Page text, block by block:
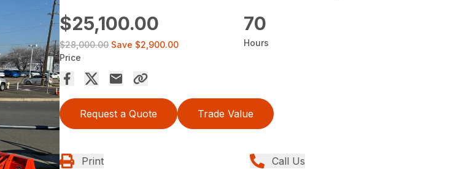
$25,100.00
$28,000.00 Save $2,900.00
Price
70
Hours
Request a Quote Trade Value
Print Call Us